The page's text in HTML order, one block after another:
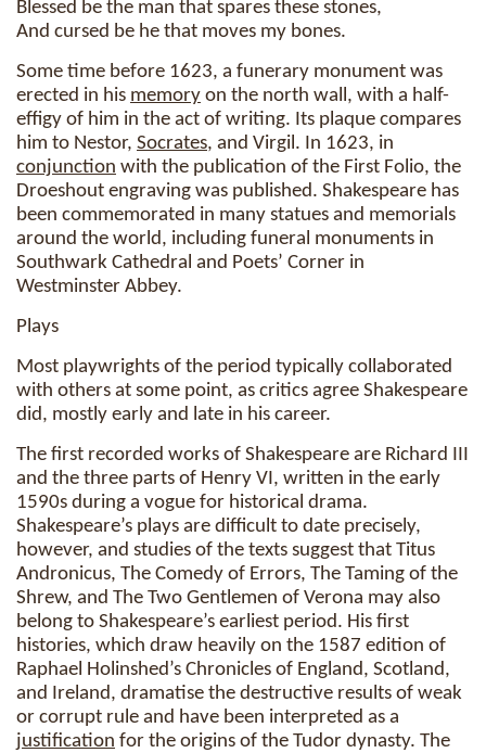
Blessed be the man that spares these stones,
And cursed be he that moves my bones.
Some time before 1623, a funerary monument was
erected in his memory on the north wall, with a half-
effigy of him in the act of writing. Its plaque compares
him to Nestor, Socrates, and Virgil. In 1623, in
conjunction with the publication of the First Folio, the
Droeshout engraving was published. Shakespeare has
been commemorated in many statues and memorials
around the world, including funeral monuments in
Southwark Cathedral and Poets’ Corner in
Westminster Abbey.
Plays
Most playwrights of the period typically collaborated
with others at some point, as critics agree Shakespeare
did, mostly early and late in his career.
The first recorded works of Shakespeare are Richard III
and the three parts of Henry VI, written in the early
1590s during a vogue for historical drama.
Shakespeare’s plays are difficult to date precisely,
however, and studies of the texts suggest that Titus
Andronicus, The Comedy of Errors, The Taming of the
Shrew, and The Two Gentlemen of Verona may also
belong to Shakespeare’s earliest period. His first
histories, which draw heavily on the 1587 edition of
Raphael Holinshed’s Chronicles of England, Scotland,
and Ireland, dramatise the destructive results of weak
or corrupt rule and have been interpreted as a
justification for the origins of the Tudor dynasty. The